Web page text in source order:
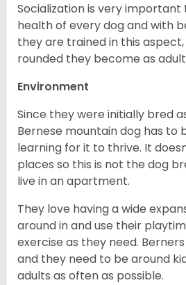
Socialization is very
health of every dog and with
they are trained in this
rounded they become as
Environment
Since they were initially bred
Bernese mountain dog has to
learning for it to thrive. It
places so this is not the dog
live in an apartment.
They love having a wide
around in and use their
exercise as they need.
and they need to be around
adults as often as possible.